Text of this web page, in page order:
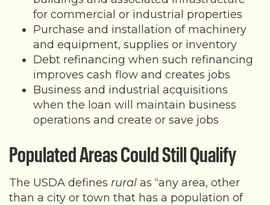
for commercial or industrial properties
Purchase and installation of machinery
and equipment, supplies or inventory
Debt refinancing when such refinancing
improves cash flow and creates jobs
Business and industrial acquisitions
when the loan will maintain business
operations and create or save jobs
Populated Areas Could Still Qualify
The USDA defines rural as “any area, other
than a city or town that has a population of